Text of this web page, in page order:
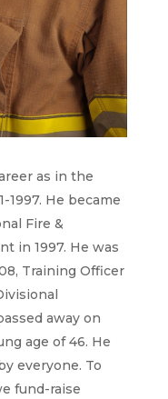
as in the
1997. He became
Fire &
in 1997. He was
Training Officer
away on
age of 46. He
everyone. To
fund-raise